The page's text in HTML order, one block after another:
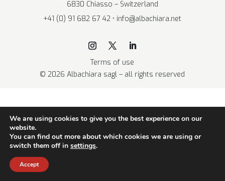
6830 Chiasso – Switzerland
+41 (0) 91 682 67 42 • info@albachiara.net
Terms of use
© 2026 Albachiara sagl – all rights reserved
We are using cookies to give you the best experience on our
website.
You can find out more about which cookies we are using or
switch them off in settings.
Accept